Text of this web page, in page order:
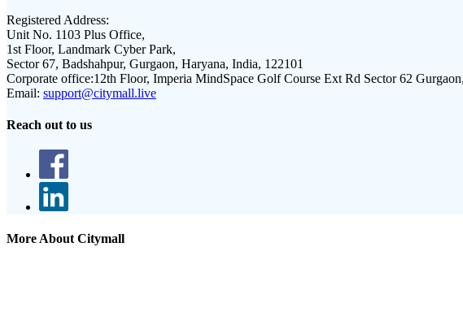
Registered Address:
Unit No. 1103 Plus Office,
1st Floor, Landmark Cyber Park,
Sector 67, Badshahpur, Gurgaon, Haryana, India, 122101
Corporate office:12th Floor, Imperia MindSpace Golf Course Ext Rd Sector 62
Email: support@citymall.live
Reach out to us
More About Citymall